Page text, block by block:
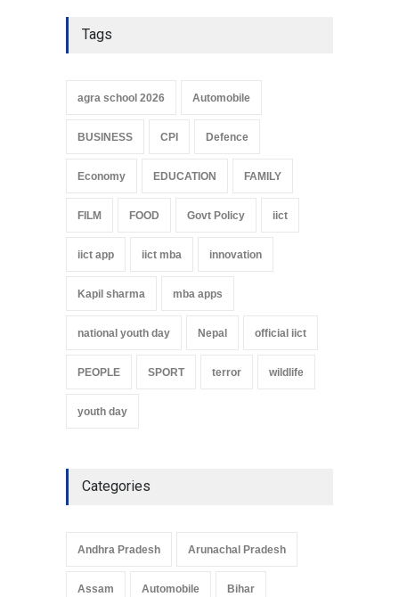
Tags
agra school 2026 Automobile
BUSINESS CPI Defence
Economy EDUCATION FAMILY
FILM FOOD Govt Policy iict
iict app iict mba innovation
Kapil sharma mba apps
national youth day Nepal official iict
PEOPLE SPORT terror wildlife
youth day
Categories
Andhra Pradesh Arunachal Pradesh
Assam Automobile Bihar